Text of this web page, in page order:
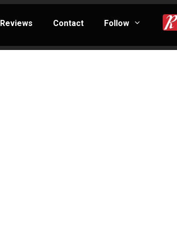
Reviews Contact Follow